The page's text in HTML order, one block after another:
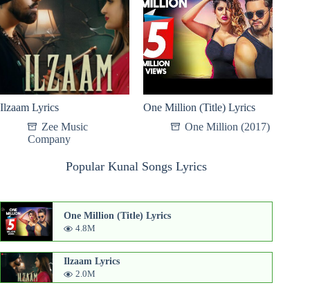
Ilzaam Lyrics
Zee Music
Company
One Million (Title) Lyrics
One Million (2017)
Popular Kunal Songs Lyrics
One Million (Title) Lyrics
4.8M
Ilzaam Lyrics
2.0M